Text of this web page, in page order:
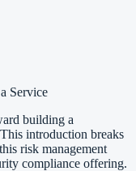
Service
building a
introduction breaks
risk management
compliance offering.